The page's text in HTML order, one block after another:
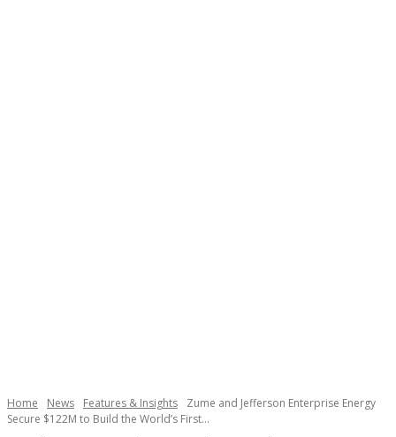
Home News Features & Insights
Zume and Jefferson Enterprise Energy
Secure $122M to Build the World’s First...